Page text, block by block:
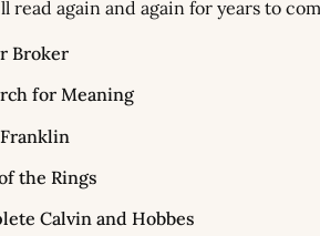
read again and again for years to
Broker
for Meaning
the Rings
Calvin and Hobbes